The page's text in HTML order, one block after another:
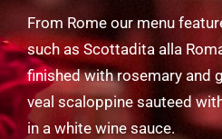
From Rome our menu
such as Scottadita alla
finished with rosemary and
veal scaloppine sauteed
in a white wine sauce.